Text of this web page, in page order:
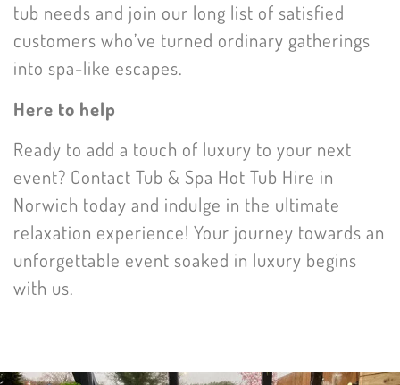
tub needs and join our long list of satisfied
customers who’ve turned ordinary gatherings
into spa-like escapes.
Here to help
Ready to add a touch of luxury to your next
event? Contact Tub & Spa Hot Tub Hire in
Norwich today and indulge in the ultimate
relaxation experience! Your journey towards an
unforgettable event soaked in luxury begins
with us.